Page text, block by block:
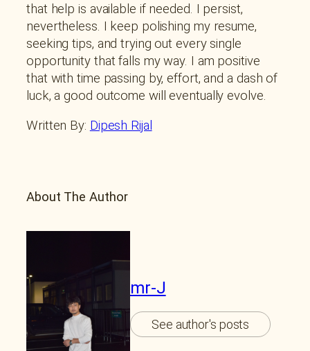
that help is available if needed. I persist,
nevertheless. I keep polishing my resume,
seeking tips, and trying out every single
opportunity that falls my way. I am positive
that with time passing by, effort, and a dash of
luck, a good outcome will eventually evolve.
Written By: Dipesh Rijal
About The Author
mr-J
See author's posts